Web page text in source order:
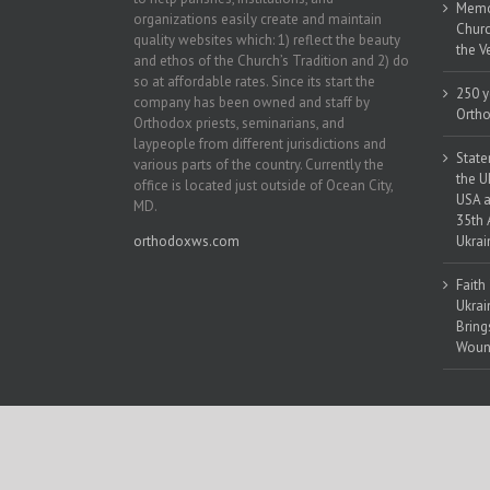
organizations easily create and maintain
quality websites which: 1) reflect the beauty
and ethos of the Church’s Tradition and 2) do
so at affordable rates. Since its start the
company has been owned and staff by
Orthodox priests, seminarians, and
laypeople from different jurisdictions and
various parts of the country. Currently the
office is located just outside of Ocean City,
MD.
orthodoxws.com
the
250
the
USA
35th